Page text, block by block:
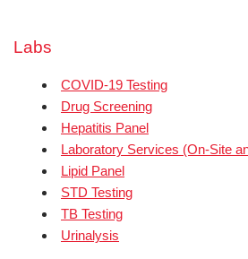
Labs
COVID-19 Testing
Drug Screening
Hepatitis Panel
Laboratory Services (On-
Lipid Panel
STD Testing
TB Testing
Urinalysis